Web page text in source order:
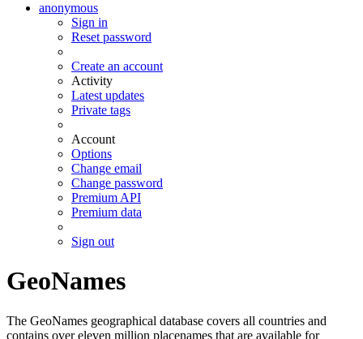
anonymous
Sign in
Reset password
Create an account
Activity
Latest updates
Private tags
Account
Options
Change email
Change password
Premium API
Premium data
Sign out
GeoNames
The GeoNames geographical database covers all countries and
contains over eleven million placenames that are available for